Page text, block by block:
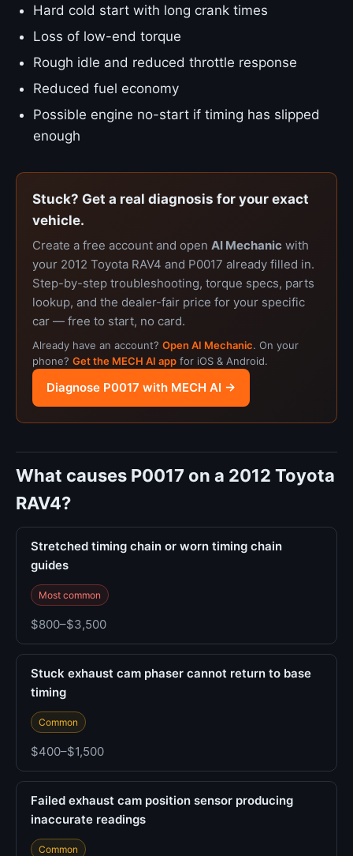
Hard cold start with long crank times
Loss of low-end torque
Rough idle and reduced throttle response
Reduced fuel economy
Possible engine no-start if timing has slipped
enough
Stuck? Get a real diagnosis for your exact
vehicle.
Create a free account and open AI Mechanic with
your 2012 Toyota RAV4 and P0017 already filled in.
Step-by-step troubleshooting, torque specs, parts
lookup, and the dealer-fair price for your specific
car — free to start, no card.
Already have an account? Open AI Mechanic. On your
phone? Get the MECH AI app for iOS & Android.
Diagnose P0017 with MECH AI →
What causes P0017 on a 2012 Toyota
RAV4?
Stretched timing chain or worn timing chain
guides
Most common
$800–$3,500
Stuck exhaust cam phaser cannot return to base
timing
Common
$400–$1,500
Failed exhaust cam position sensor producing
inaccurate readings
Common